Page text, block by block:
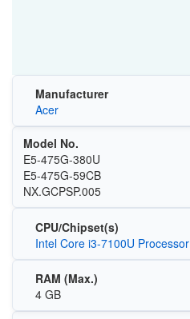
Manufacturer
Acer
Model No.
E5-475G-380U
E5-475G-59CB
NX.GCPSP.005
CPU/Chipset(s)
Intel Core i3-7100U Processor
RAM (Max.)
4 GB